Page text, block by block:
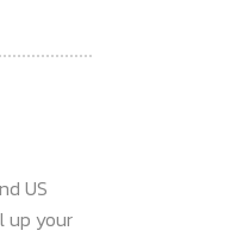
US
up your